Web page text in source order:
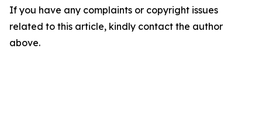
If you have any complaints or copyright issues
related to this article, kindly contact the author
above.